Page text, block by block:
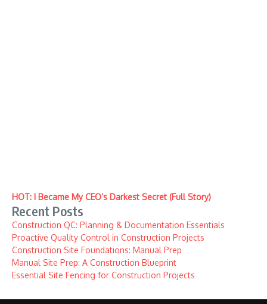
HOT: I Became My CEO’s Darkest Secret (Full Story)
Recent Posts
Construction QC: Planning & Documentation Essentials
Proactive Quality Control in Construction Projects
Construction Site Foundations: Manual Prep
Manual Site Prep: A Construction Blueprint
Essential Site Fencing for Construction Projects